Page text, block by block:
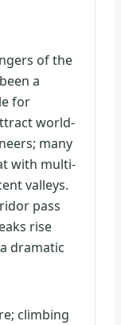
of the
a
for
world-
many
with multi-
valleys.
pass
rise
dramatic
climbing